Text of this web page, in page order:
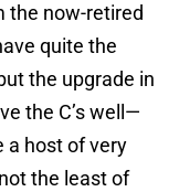
the now-retired
quite the
the upgrade in
the C’s well—
a host of very
the least of